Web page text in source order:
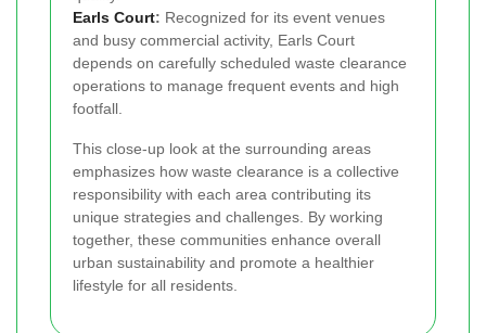
Earls Court: Recognized for its event venues
and busy commercial activity, Earls Court
depends on carefully scheduled waste clearance
operations to manage frequent events and high
footfall.
This close-up look at the surrounding areas
emphasizes how waste clearance is a collective
responsibility with each area contributing its
unique strategies and challenges. By working
together, these communities enhance overall
urban sustainability and promote a healthier
lifestyle for all residents.